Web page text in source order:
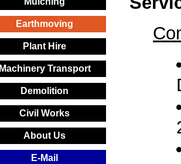
Earthmoving
Plant Hire
Machinery Transport
Demolition
Civil Works
About Us
E-Mail